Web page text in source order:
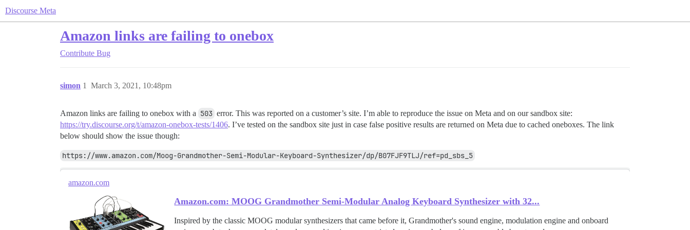
Discourse Meta
Amazon links are failing to onebox
Contribute Bug
simon March 3, 2021, 10:48pm
1
Amazon links are failing to onebox with a 503 error. This was reported on a customer’s site. I’m able to reproduce the issue on Meta and on our sandbox site:
https://try.discourse.org/t/amazon-onebox-tests/1406. I’ve tested on the sandbox site just in case false positive results are returned on Meta due to cached oneboxes. The link
below should show the issue though:
https://www.amazon.com/Moog-Grandmother-Semi-Modular-Keyboard-Synthesizer/dp/B07FJF9TLJ/ref=pd_sbs_5
amazon.com
Amazon.com: MOOG Grandmother Semi-Modular Analog Keyboard Synthesizer with 32...
Inspired by the classic MOOG modular synthesizers that came before it, Grandmother's sound engine, modulation engine and onboard